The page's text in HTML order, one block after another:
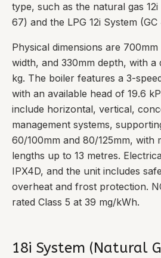
type, such as the natural gas 12i
67) and the LPG 12i System (GC
Physical dimensions are
width, and 330mm depth, with a
kg. The boiler features a 3-
with an available head of 19.6
include horizontal, vertical,
management systems,
60/100mm and 80/125mm, with
lengths up to 13 metres.
IPX4D, and the unit includes
overheat and frost protection.
rated Class 5 at 39 mg/kWh.
18i System (Natural